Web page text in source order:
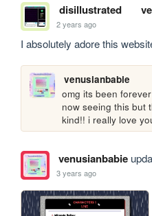
disillustrated
2 years ago
I absolutely adore this
venusianbabie
omg its been
now seeing this but
kind!! i really love
venusianbabie
3 years ago